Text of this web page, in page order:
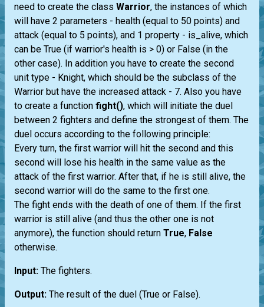
need to create the class Warrior, the instances of which
will have 2 parameters - health (equal to 50 points) and
attack (equal to 5 points), and 1 property - is_alive, which
can be True (if warrior's health is > 0) or False (in the
other case). In addition you have to create the second
unit type - Knight, which should be the subclass of the
Warrior but have the increased attack - 7. Also you have
to create a function fight(), which will initiate the duel
between 2 fighters and define the strongest of them. The
duel occurs according to the following principle:
Every turn, the first warrior will hit the second and this
second will lose his health in the same value as the
attack of the first warrior. After that, if he is still alive, the
second warrior will do the same to the first one.
The fight ends with the death of one of them. If the first
warrior is still alive (and thus the other one is not
anymore), the function should return True, False
otherwise.
Input: The fighters.
Output: The result of the duel (True or False).